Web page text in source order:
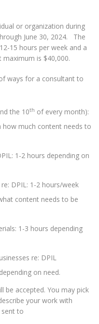
or organization during
June 30, 2024. The
15 hours per week and a
is $40,000.
ways for a consultant to
the 10th of every month):
much content needs to
1-2 hours depending on
DPIL: 1-2 hours/week
content needs to be
1-3 hours depending
re: DPIL
on need.
be accepted. You may pick
your work with
sent to